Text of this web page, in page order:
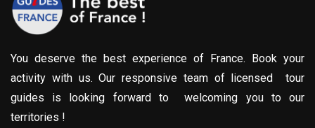
You deserve the best experience of France. Book your
activity with us. Our responsive team of licensed tour
guides is looking forward to welcoming you to our
territories !